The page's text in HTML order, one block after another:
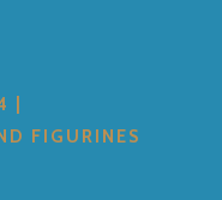
FIGURINES